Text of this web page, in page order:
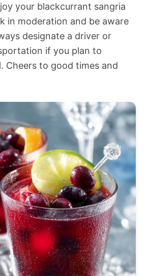
your blackcurrant sangria
in moderation and be aware
designate a driver or
if you plan to
Cheers to good times and